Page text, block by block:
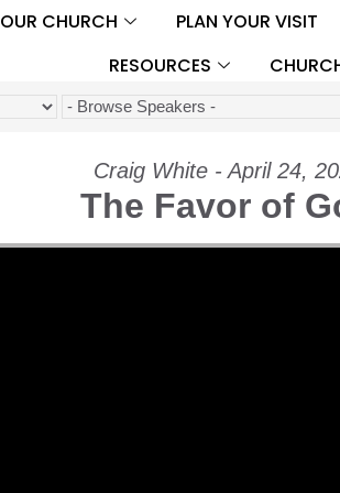
OUR CHURCH PLAN YOUR VISIT
RESOURCES
Craig White - April 24,
The Favor of